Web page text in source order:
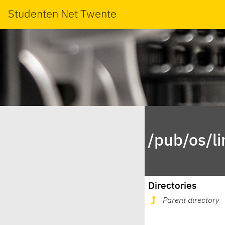
Studenten Net Twente
/pub/os/
Directories
Parent directory